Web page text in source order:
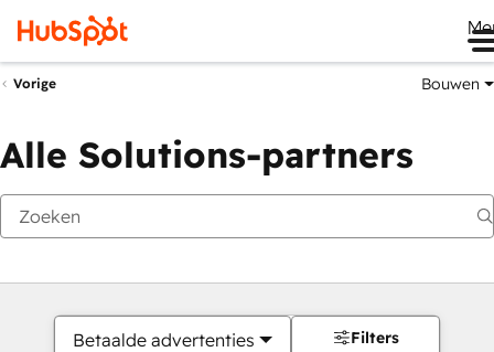
Vorige Bouwen
Alle Solutions-partners
Betaalde advertenties Filters